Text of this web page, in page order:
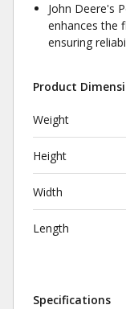
John Deere's
enhances the
ensuring
Product
Weight
Height
Width
Length
Specifications